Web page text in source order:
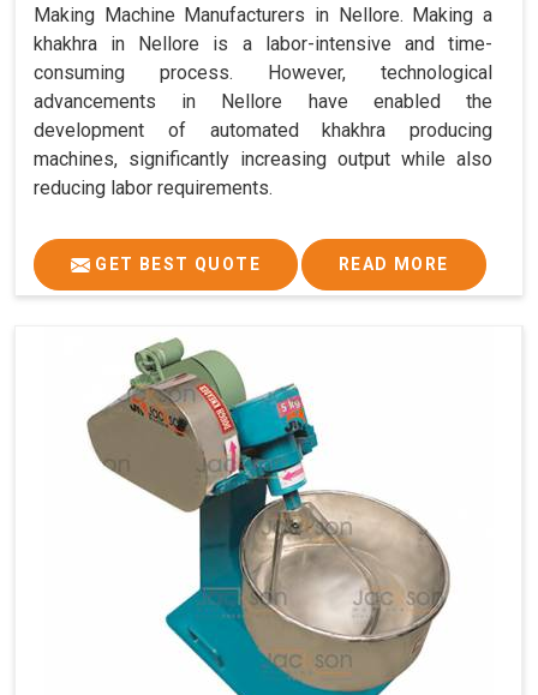
Making Machine Manufacturers in Nellore. Making a
khakhra in Nellore is a labor-intensive and time-
consuming process. However, technological
advancements in Nellore have enabled the
development of automated khakhra producing
machines, significantly increasing output while also
reducing labor requirements.
GET BEST QUOTE READ MORE